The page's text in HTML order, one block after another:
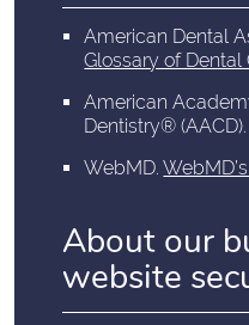
American Dental
Glossary of Dental
American
Dentistry® (AACD).
WebMD.
About our
website